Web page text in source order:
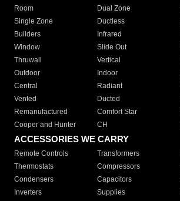
Room
Dual Zone
Single Zone
Ductless
Builders
Infrared
Window
Slide Out
Thruwall
Vertical
Outdoor
Indoor
Central
Radiant
Vented
Ducted
Remanufactured
Comfort Star
Cooper and Hunter
CH
ACCESSORIES WE CARRY
Remote Controls Transformers
Thermostats
Compressors
Condensers
Capacitors
Inverters
Supplies